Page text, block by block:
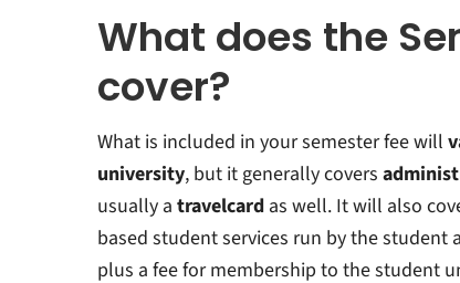
What does the
cover?
What is included in your semester fee will
university, but it generally covers
usually a travelcard as well. It will also
based student services run by the student
plus a fee for membership to the student